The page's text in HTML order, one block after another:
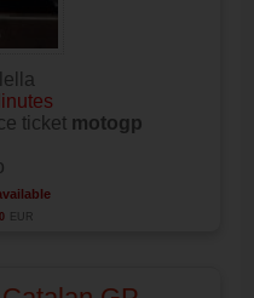
ticket motogp
EUR